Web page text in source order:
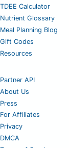
TDEE Calculator
Nutrient Glossary
Meal Planning Blog
Gift Codes
Resources
Partner API
About Us
Press
For Affiliates
Privacy
DMCA